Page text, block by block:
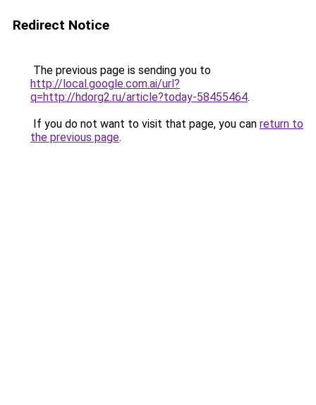
Redirect Notice
The previous page is sending you to
http://local.google.com.ai/url?
q=http://hdorg2.ru/article?today-58455464.
If you do not want to visit that page, you can return to
the previous page.